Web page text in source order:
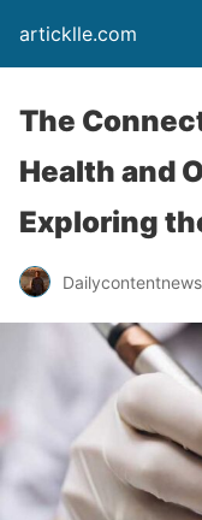
articklle.com
The
Health and
Exploring
Dailycontentnews